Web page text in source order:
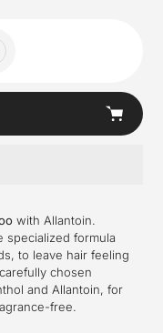
with Allantoin.
specialized formula
to leave hair feeling
chosen
and Allantoin, for
free.